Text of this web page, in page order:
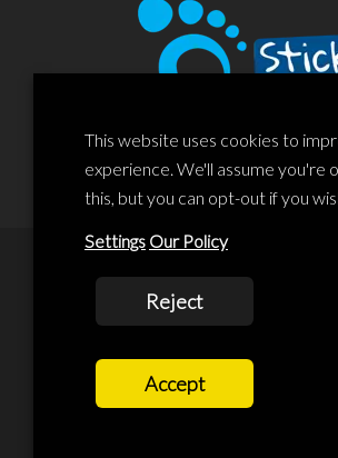
© 2020 Liscard Business Centre. All rights
prolificstudio.co.uk
Cookies Policy
Terms and Conditions
This website uses cookies to
experience. We'll assume you're
this, but you can opt-out if you
Settings Our Policy
Reject
Accept